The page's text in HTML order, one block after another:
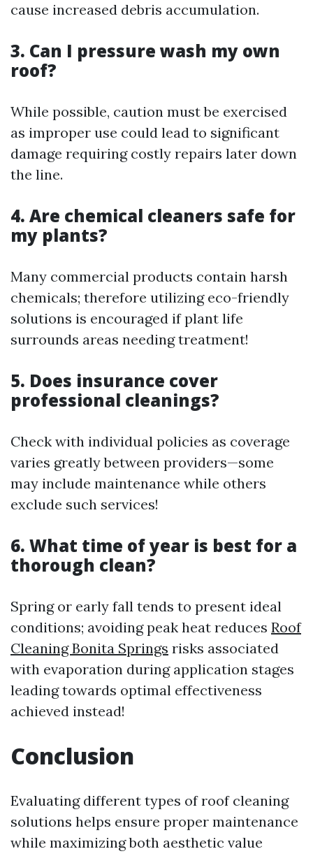
cause increased debris accumulation.
3. Can I pressure wash my own
roof?
While possible, caution must be exercised
as improper use could lead to significant
damage requiring costly repairs later down
the line.
4. Are chemical cleaners safe for
my plants?
Many commercial products contain harsh
chemicals; therefore utilizing eco-friendly
solutions is encouraged if plant life
surrounds areas needing treatment!
5. Does insurance cover
professional cleanings?
Check with individual policies as coverage
varies greatly between providers—some
may include maintenance while others
exclude such services!
6. What time of year is best for a
thorough clean?
Spring or early fall tends to present ideal
conditions; avoiding peak heat reduces Roof
Cleaning Bonita Springs risks associated
with evaporation during application stages
leading towards optimal effectiveness
achieved instead!
Conclusion
Evaluating different types of roof cleaning
solutions helps ensure proper maintenance
while maximizing both aesthetic value